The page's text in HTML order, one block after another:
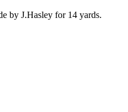
by J.Hasley for 14 yards.